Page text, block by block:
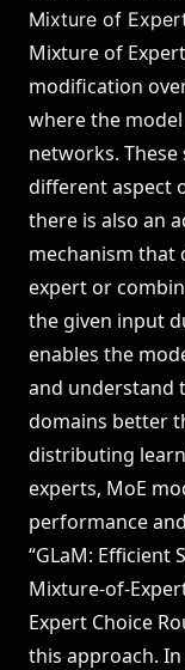
Mixture of
Mixture of
modification
where the model
networks.
different aspect
there is also an
mechanism that
expert or
the given input
enables the
and understand
domains better
distributing
experts, MoE
performance
“GLaM: Efficient
Mixture-of-
Expert Choice
this approach.